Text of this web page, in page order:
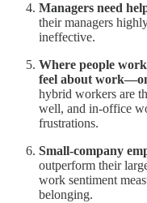
Managers need
their managers
ineffective.
Where people
feel about
hybrid workers are
well, and in-office
frustrations.
Small-company
outperform their
work sentiment
belonging.